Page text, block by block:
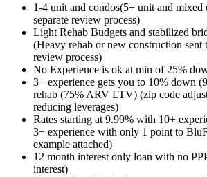
1-4 unit and condos(5+ unit and mixed
separate review process)
Light Rehab Budgets and stabilized
(Heavy rehab or new construction sent
review process)
No Experience is ok at min of 25%
3+ experience gets you to 10% down
rehab (75% ARV LTV) (zip code
reducing leverages)
Rates starting at 9.99% with 10+
3+ experience with only 1 point to
example attached)
12 month interest only loan with no
interest)